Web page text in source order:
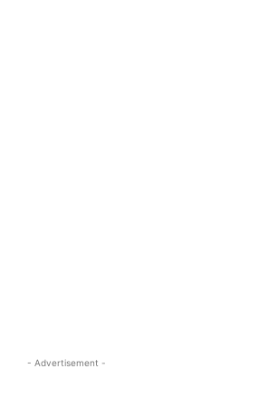
- Advertisement -